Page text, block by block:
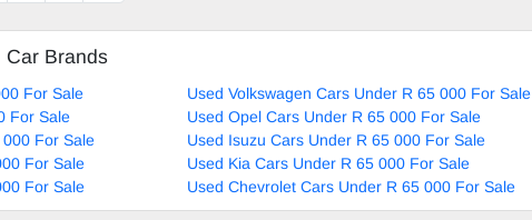
Car Brands
For Sale
Used Volkswagen Cars Under R 65 000 For Sale
For Sale
Used Opel Cars Under R 65 000 For Sale
For Sale
Used Isuzu Cars Under R 65 000 For Sale
For Sale
Used Kia Cars Under R 65 000 For Sale
For Sale
Used Chevrolet Cars Under R 65 000 For Sale